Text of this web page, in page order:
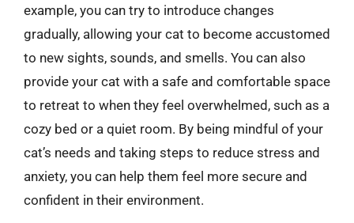
example, you can try to introduce changes
gradually, allowing your cat to become accustomed
to new sights, sounds, and smells. You can also
provide your cat with a safe and comfortable space
to retreat to when they feel overwhelmed, such as a
cozy bed or a quiet room. By being mindful of your
cat’s needs and taking steps to reduce stress and
anxiety, you can help them feel more secure and
confident in their environment.